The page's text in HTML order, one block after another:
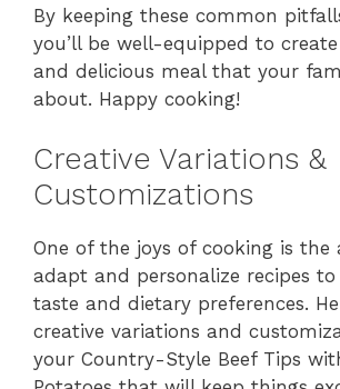
By keeping these common
you’ll be well-equipped to
and delicious meal that your
about. Happy cooking!
Creative Variations &
Customizations
One of the joys of cooking is the
adapt and personalize recipes
taste and dietary preferences.
creative variations and
your Country-Style Beef Tips